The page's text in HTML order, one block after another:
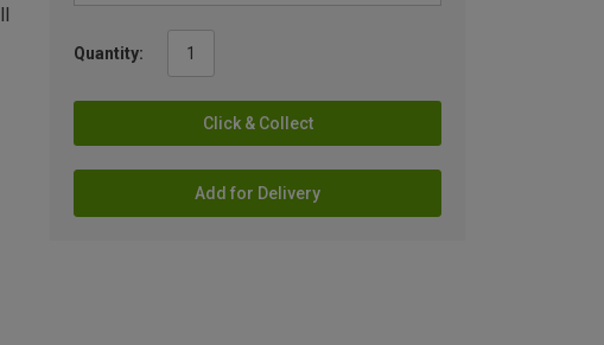
Quantity:
Click & Collect
Add for Delivery